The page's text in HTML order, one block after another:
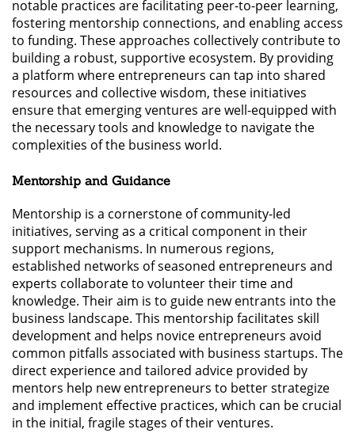
notable practices are facilitating peer-to-peer learning,
fostering mentorship connections, and enabling access
to funding. These approaches collectively contribute to
building a robust, supportive ecosystem. By providing
a platform where entrepreneurs can tap into shared
resources and collective wisdom, these initiatives
ensure that emerging ventures are well-equipped with
the necessary tools and knowledge to navigate the
complexities of the business world.
Mentorship and Guidance
Mentorship is a cornerstone of community-led
initiatives, serving as a critical component in their
support mechanisms. In numerous regions,
established networks of seasoned entrepreneurs and
experts collaborate to volunteer their time and
knowledge. Their aim is to guide new entrants into the
business landscape. This mentorship facilitates skill
development and helps novice entrepreneurs avoid
common pitfalls associated with business startups. The
direct experience and tailored advice provided by
mentors help new entrepreneurs to better strategize
and implement effective practices, which can be crucial
in the initial, fragile stages of their ventures.